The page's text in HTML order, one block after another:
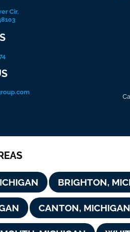
Cir,
BRIGHTON,
CANTON, MICHIGAN